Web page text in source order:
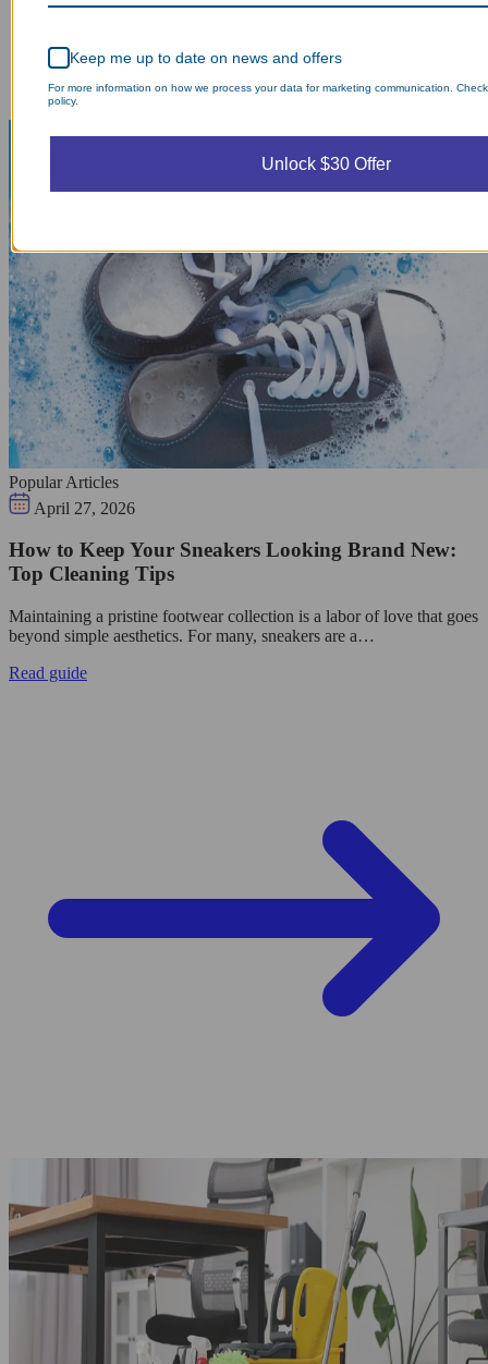
Popular Articles
April 27, 2026
How to Keep Your Sneakers Looking Brand New:
Top Cleaning Tips
Maintaining a pristine footwear collection is a labor of love that goes
beyond simple aesthetics. For many, sneakers are a…
Read guide
Keep me up to date on news and offers
For more information on how we process your data for marketing communication.
policy.
Unlock $30 Offer